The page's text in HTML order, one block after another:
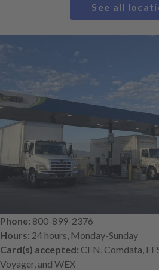
See all
Phone: 800-899-2376
Hours: 24 hours, Monday-Sunday
Card(s) accepted: CFN, Comdata,
Voyager, and WEX